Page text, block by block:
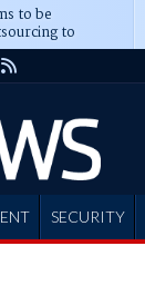
to be
to
SECURITY